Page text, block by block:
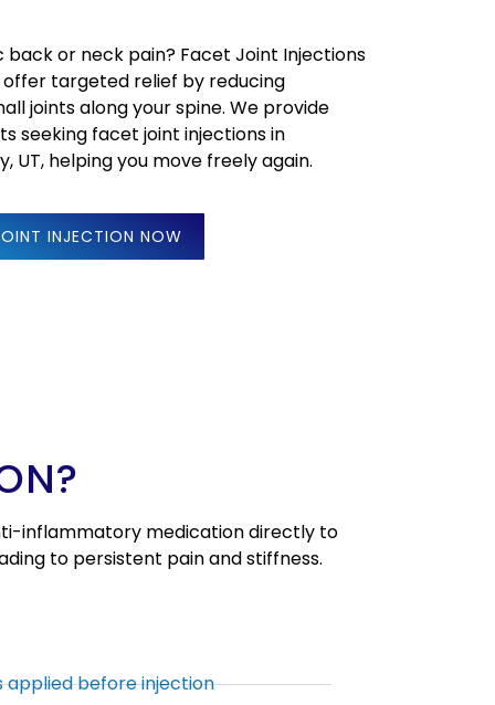
back or neck pain? Facet Joint Injections
offer targeted relief by reducing
joints along your spine. We provide
seeking facet joint injections in
UT, helping you move freely again.
INJECTION NOW
inflammatory medication directly to
to persistent pain and stiffness.
applied before injection